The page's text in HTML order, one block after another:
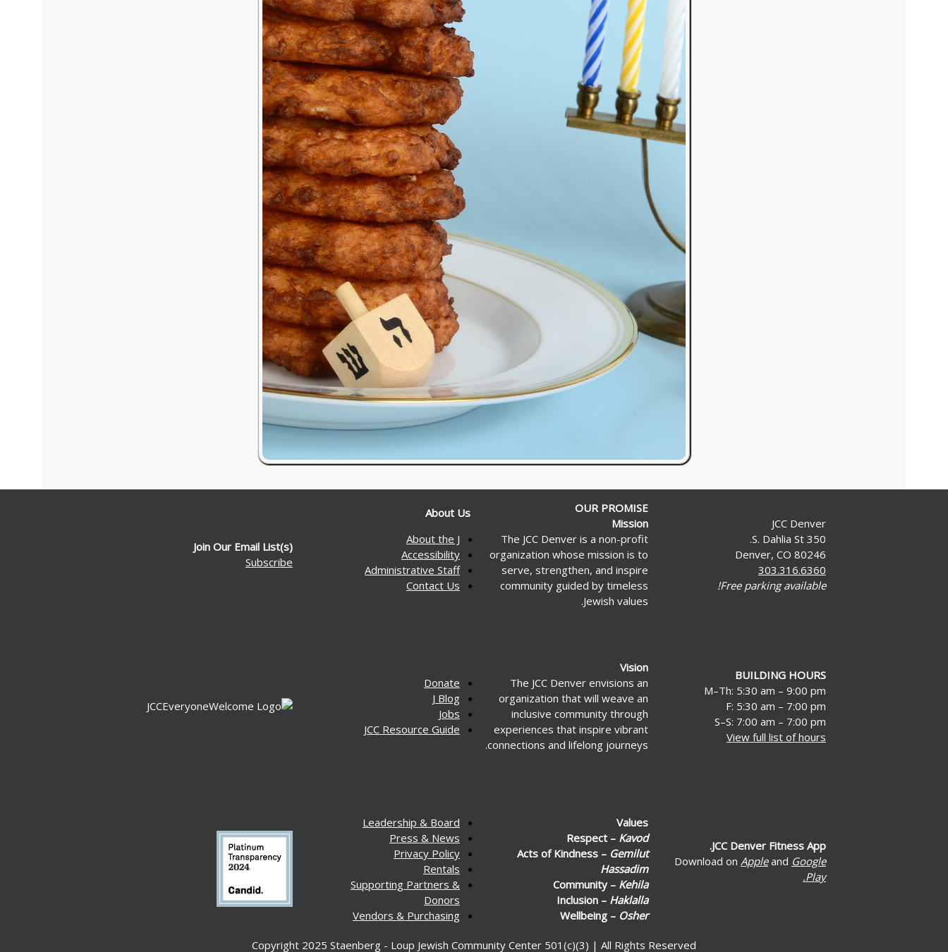
JCC Denver
350 S. Dahlia St.
Denver, CO 80246
303.316.6360
Free parking available!
OUR PROMISE
Mission
The JCC Denver is a non-profit
organization whose mission is to
serve, strengthen, and inspire
community guided by timeless
Jewish values.
About Us
About the J
Accessibility
Administrative Staff
Contact Us
Join Our Email List(s)
Subscribe
BUILDING HOURS
M–Th: 5:30 am – 9:00 pm
F: 5:30 am – 7:00 pm
S–S: 7:00 am – 7:00 pm
View full list of hours
Vision
The JCC Denver envisions an
organization that will weave an
inclusive community through
experiences that inspire vibrant
connections and lifelong journeys.
Donate
J Blog
Jobs
JCC Resource Guide
JCC Denver Fitness App.
Download on Appleand Google
Play.
Values
Respect – Kavod
Acts of Kindness – Gemilut
Hassadim
Community – Kehila
Inclusion – Haklalla
Wellbeing – Osher
Leadership & Board
Press & News
Privacy Policy
Rentals
Supporting Partners &
Donors
Vendors & Purchasing
Copyright 2025 Staenberg - Loup Jewish Community Center 501(c)(3) | All Rights Reserved